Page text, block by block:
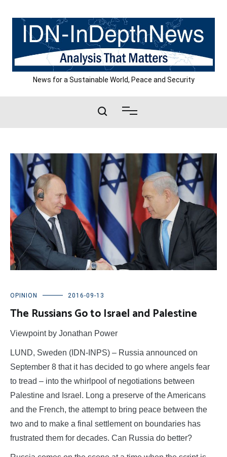
content
News for a Sustainable World, Peace and Security
OPINION 2016-09-13
The Russians Go to Israel and Palestine
Viewpoint by Jonathan Power
LUND, Sweden (IDN-INPS) – Russia announced on
September 8 that it has decided to go where angels fear
to tread – into the whirlpool of negotiations between
Palestine and Israel. Long a preserve of the Americans
and the French, the attempt to bring peace between the
two and to make a final settlement on boundaries has
frustrated them for decades. Can Russia do better?